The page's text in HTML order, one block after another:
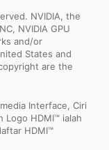
NVIDIA, the
NVIDIA GPU
and/or
States and
are the
Interface, Ciri
Logo HDMI™ ialah
HDMI™